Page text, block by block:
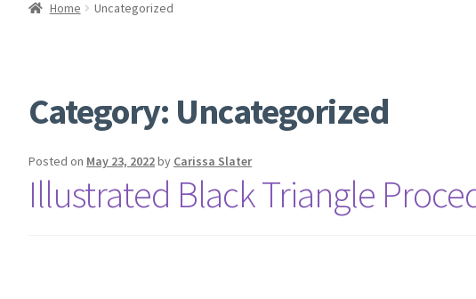
Home Uncategorized
Category: Uncategorized
Posted on May 23, 2022by Carissa Slater
Illustrated Black Triangle